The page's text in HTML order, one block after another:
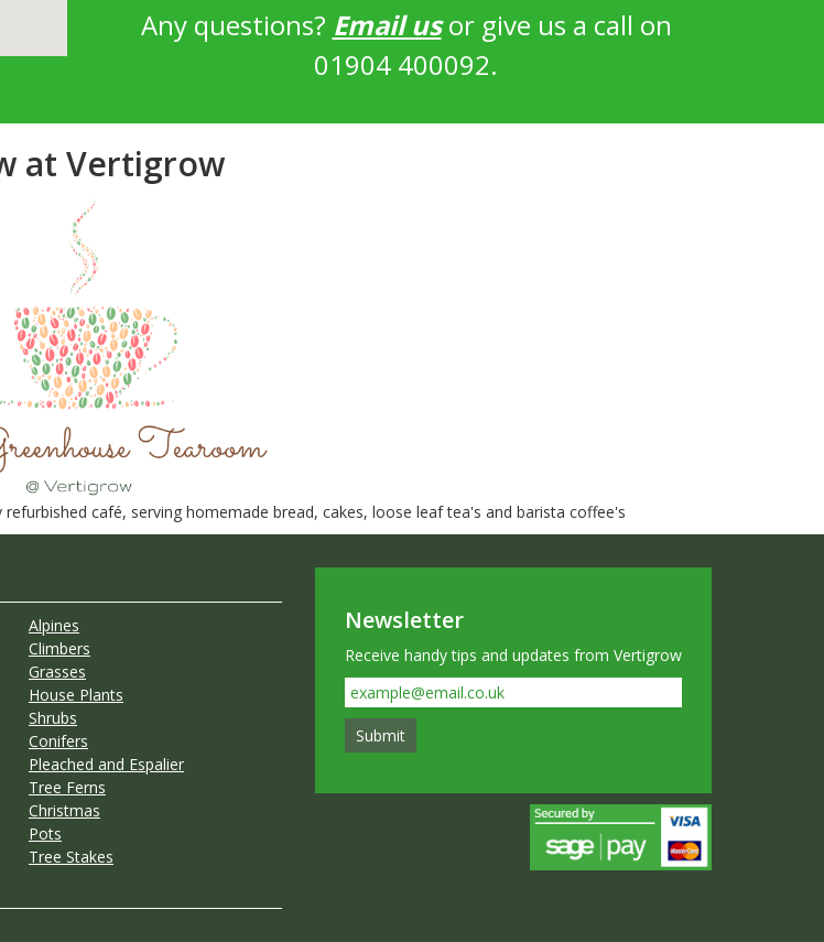
Any questions? Email usor give us a call on
01904 400092.
at Vertigrow
café, serving homemade bread, cakes, loose leaf tea's and barista coffee's
Alpines
Climbers
Grasses
House Plants
Shrubs
Conifers
Pleached and Espalier
Tree Ferns
Christmas
Pots
Tree Stakes
Newsletter
Receive handy tips and updates from Vertigrow